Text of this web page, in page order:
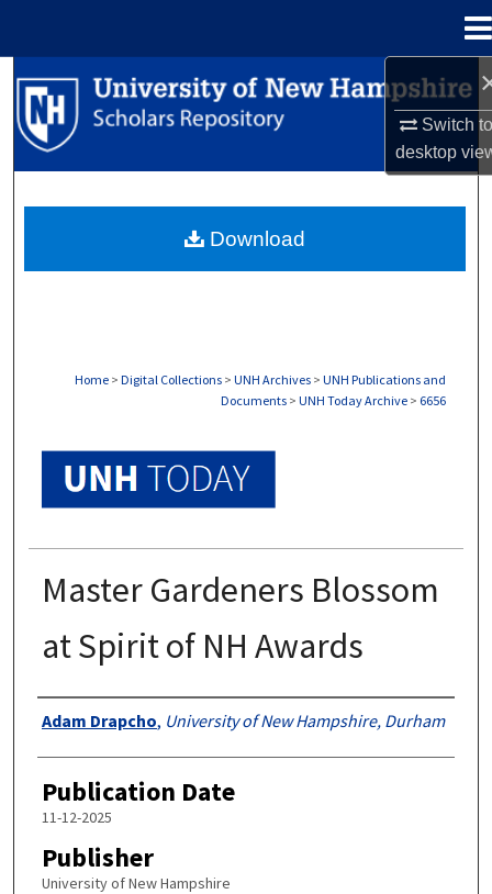
Switch
desktop
Search
Browse Collections
About
Home > Digital Collections > UNH Archives > UNH Publications and
Documents > UNH Today Archive > 6656
Master Gardeners Blossom
at Spirit of NH Awards
Authors
Adam Drapcho, University of New Hampshire, Durham
Publication Date
11-12-2025
Publisher
University of New Hampshire
Download